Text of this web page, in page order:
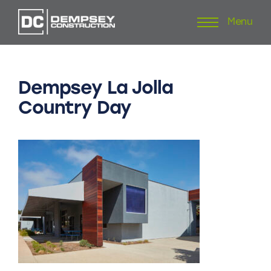
to
Menu
Dempsey La Jolla
Country Day